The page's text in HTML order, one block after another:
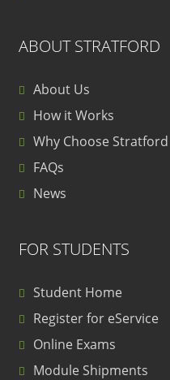
ABOUT STRATFORD
About Us
How it Works
Why Choose Stratford
FAQs
News
FOR STUDENTS
Student Home
Register for eService
Online Exams
Module Shipments